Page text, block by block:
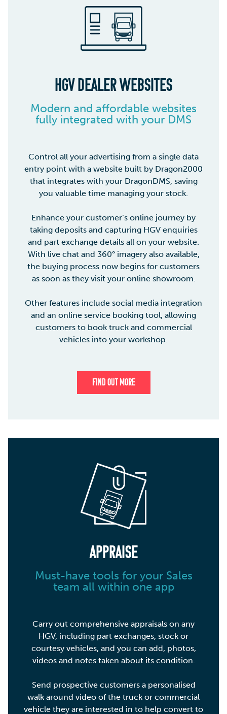
HGV DEALER WEBSITES
Modern and affordable websites
fully integrated with your DMS
Control all your advertising from a single data
entry point with a website built by Dragon2000
that integrates with your DragonDMS, saving
you valuable time managing your stock.
Enhance your customer’s online journey by
taking deposits and capturing HGV enquiries
and part exchange details all on your website.
With live chat and 360° imagery also available,
the buying process now begins for customers
as soon as they visit your online showroom.
Other features include social media integration
and an online service booking tool, allowing
customers to book truck and commercial
vehicles into your workshop.
FIND OUT MORE
APPRAISE
Must-have tools for your Sales
team all within one app
Carry out comprehensive appraisals on any
HGV, including part exchanges, stock or
courtesy vehicles, and you can add, photos,
videos and notes taken about its condition.
Send prospective customers a personalised
walk around video of the truck or commercial
vehicle they are interested in to help convert to